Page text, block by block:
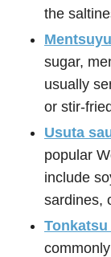
the
Mentsuyu
sugar,
usually
or stir-
Usuta
popular
include
sardines,